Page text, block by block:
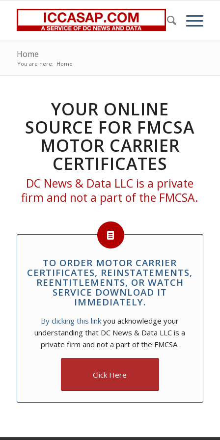
Home
You are here: Home
YOUR ONLINE
SOURCE FOR FMCSA
MOTOR CARRIER
CERTIFICATES
DC News & Data LLC is a private
firm and not a part of the FMCSA.
TO ORDER MOTOR CARRIER
CERTIFICATES, REINSTATEMENTS,
REENTITLEMENTS, OR WATCH
SERVICE DOWNLOAD IT
IMMEDIATELY.
By clicking this link you acknowledge your
understanding that DC News & Data LLC is a
private firm and not a part of the FMCSA.
Click Here